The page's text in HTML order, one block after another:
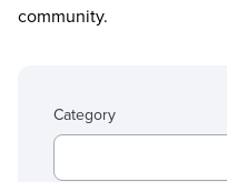
community.
Category